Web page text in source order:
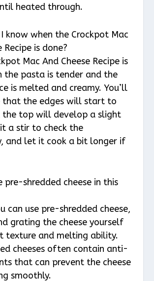
heated through.
know when the Crockpot Mac
Recipe is done?
Mac And Cheese Recipe is
the pasta is tender and the
is melted and creamy. You’ll
that the edges will start to
the top will develop a slight
a stir to check the
and let it cook a bit longer if
pre-shredded cheese in this
can use pre-shredded cheese,
grating the cheese yourself
texture and melting ability.
cheeses often contain anti-
that can prevent the cheese
smoothly.